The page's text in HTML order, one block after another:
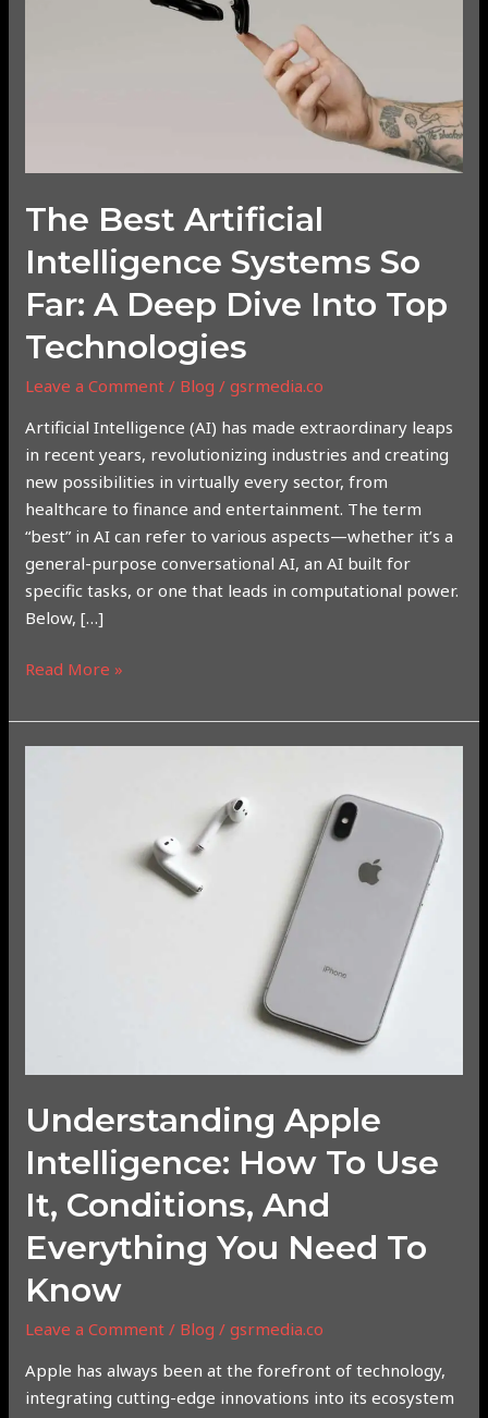
The Best Artificial
Intelligence Systems So
Far: A Deep Dive Into Top
Technologies
Leave a Comment / Blog /gsrmedia.co
Artificial Intelligence (AI) has made extraordinary leaps
in recent years, revolutionizing industries and creating
new possibilities in virtually every sector, from
healthcare to finance and entertainment. The term
“best” in AI can refer to various aspects—whether it’s a
general-purpose conversational AI, an AI built for
specific tasks, or one that leads in computational power.
Below, […]
Technologies
Read More »
Understanding Apple
Intelligence: How To Use
It, Conditions, And
Everything You Need To
Know
Leave a Comment / Blog /gsrmedia.co
Apple has always been at the forefront of technology,
integrating cutting-edge innovations into its ecosystem
Know